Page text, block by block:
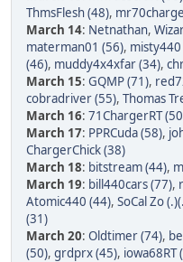
ThmsFlesh (48),
March 14: Netnathan,
materman01 (56),
(46), muddy4x4xfar (34),
March 15: GQMP (71),
cobradriver (55), Thomas
March 16: 71ChargerRT
March 17: PPRCuda (58),
ChargerChick (38)
March 18: bitstream (44),
March 19: bill440cars (77),
Atomic440 (44), SoCal Zo
(31)
March 20: Oldtimer (74),
(50), grdprx (45), iowa68RT